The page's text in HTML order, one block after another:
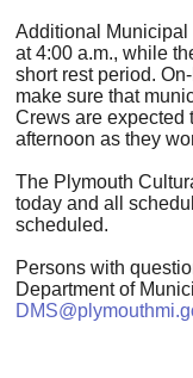
Additional Municipal
at 4:00 a.m., while
short rest period.
make sure that
Crews are expected
afternoon as they
The Plymouth
today and all
scheduled.
Persons with
Department of